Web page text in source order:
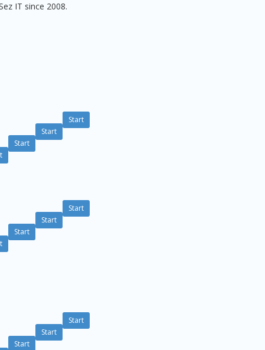
IT since 2008.
Start
Start
Start
Start
Start
Start
Start
Start
Start